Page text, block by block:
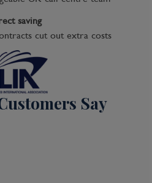
saving
cut out extra costs
Say